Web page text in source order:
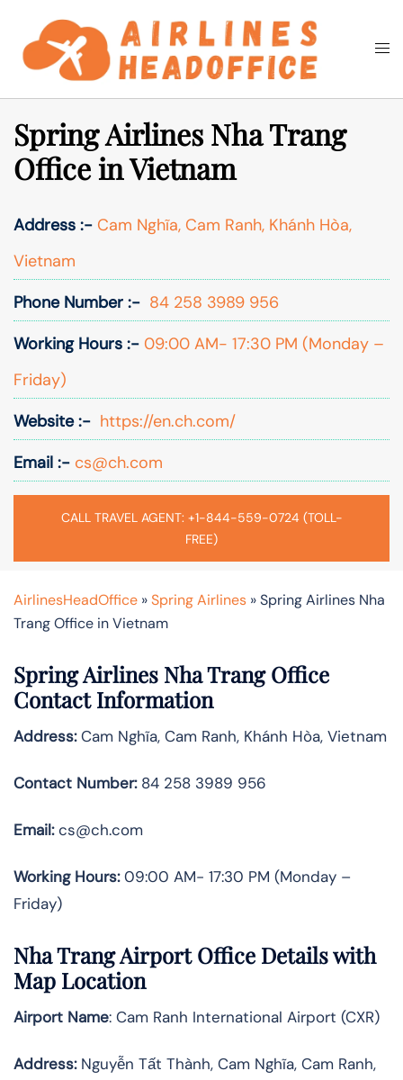
content
Search
Spring Airlines Nha Trang
Office in Vietnam
Address :- Cam Nghĩa, Cam Ranh, Khánh Hòa,
Vietnam
Phone Number :- 84 258 3989 956
Working Hours :- 09:00 AM- 17:30 PM (Monday –
Friday)
Website :- https://en.ch.com/
Email :- cs@ch.com
CALL TRAVEL AGENT: +1-844-559-0724 (TOLL-
FREE)
AirlinesHeadOffice »Spring Airlines »Spring Airlines Nha
Trang Office in Vietnam
Spring Airlines Nha TrangOffice
Contact Information
Address:Cam Nghĩa, Cam Ranh, Khánh Hòa, Vietnam
Contact Number:84 258 3989 956
Email:cs@ch.com
Working Hours:09:00 AM- 17:30 PM (Monday –
Friday)
Nha TrangAirport Office Details with
Map Location
Airport Name: Cam Ranh International Airport (CXR)
Address:Nguyễn Tất Thành, Cam Nghĩa, Cam Ranh,